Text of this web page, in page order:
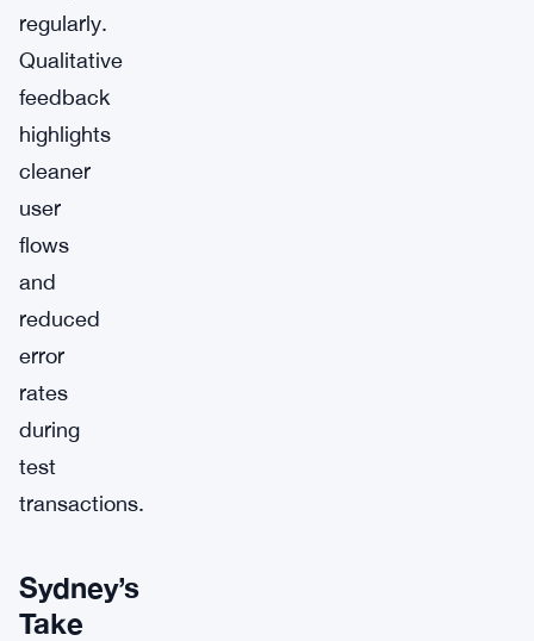
regularly.
Qualitative
feedback
highlights
cleaner
user
flows
and
reduced
error
rates
during
test
transactions.
Sydney’s
Take